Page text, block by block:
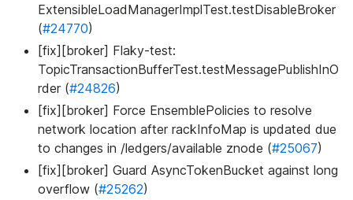
ExtensibleLoadManagerImplTest.testDisableBroker
(#24770)
[fix][broker] Flaky-test:
TopicTransactionBufferTest.testMessagePublishInO
rder (#24826)
[fix][broker] Force EnsemblePolicies to resolve
network location after rackInfoMap is updated due
to changes in /ledgers/available znode (#25067)
[fix][broker] Guard AsyncTokenBucket against long
overflow (#25262)